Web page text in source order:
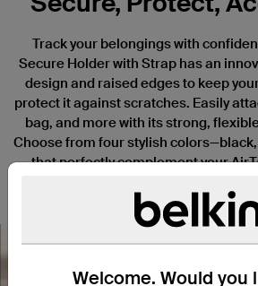
Welcome. Would you
Track your belongings with
Secure Holder with Strap has an
design and raised edges to keep
protect it against scratches. Easily
bag, and more with its strong,
Choose from four stylish
—that perfectly complement your